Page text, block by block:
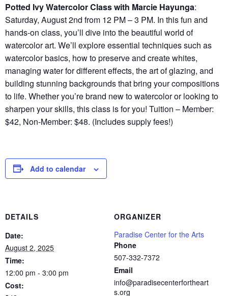
Potted Ivy Watercolor Class with Marcie Hayunga:
Saturday, August 2nd from 12 PM – 3 PM. In this fun and
hands-on class, you’ll dive into the beautiful world of
watercolor art. We’ll explore essential techniques such as
watercolor basics, how to preserve and create whites,
managing water for different effects, the art of glazing, and
building stunning backgrounds that bring your compositions
to life. Whether you’re brand new to watercolor or looking to
sharpen your skills, this class is for you! Tuition – Member:
$42, Non-Member: $48. (Includes supply fees!)
Add to calendar
DETAILS
Date:
August 2, 2025
Time:
12:00 pm - 3:00 pm
Cost:
ORGANIZER
Paradise Center for the Arts
Phone
507-332-7372
Email
info@paradisecenterfortheart
s.org